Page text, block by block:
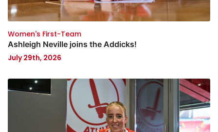
Women's First-Team
Ashleigh Neville joins the Addicks!
July 29th, 2026